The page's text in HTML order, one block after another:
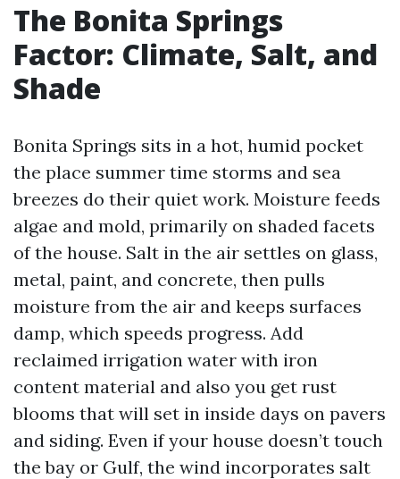
The Bonita Springs
Factor: Climate, Salt, and
Shade
Bonita Springs sits in a hot, humid pocket
the place summer time storms and sea
breezes do their quiet work. Moisture feeds
algae and mold, primarily on shaded facets
of the house. Salt in the air settles on glass,
metal, paint, and concrete, then pulls
moisture from the air and keeps surfaces
damp, which speeds progress. Add
reclaimed irrigation water with iron
content material and also you get rust
blooms that will set in inside days on pavers
and siding. Even if your house doesn’t touch
the bay or Gulf, the wind incorporates salt